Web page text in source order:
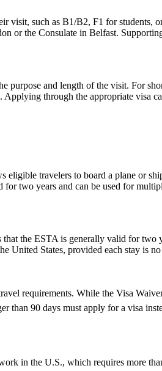
visit, such as B1/B2, F1 for
or the Consulate in Belfast.
and length of the visit. For
through the appropriate visa
travelers to board a plane or
two years and can be used for
the ESTA is generally valid for
United States, provided each stay is
requirements. While the Visa
90 days must apply for a visa
in the U.S., which requires more